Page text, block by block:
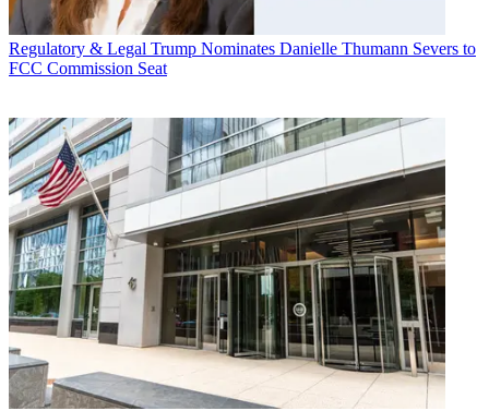
Regulatory & Legal Trump Nominates Danielle Thumann Severs to
FCC Commission Seat